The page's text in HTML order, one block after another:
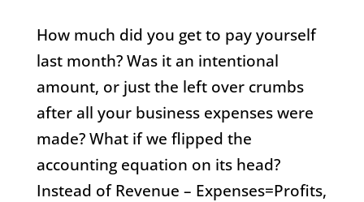
How much did you get to pay yourself
last month? Was it an intentional
amount, or just the left over crumbs
after all your business expenses were
made? What if we flipped the
accounting equation on its head?
Instead of Revenue – Expenses=Profits,